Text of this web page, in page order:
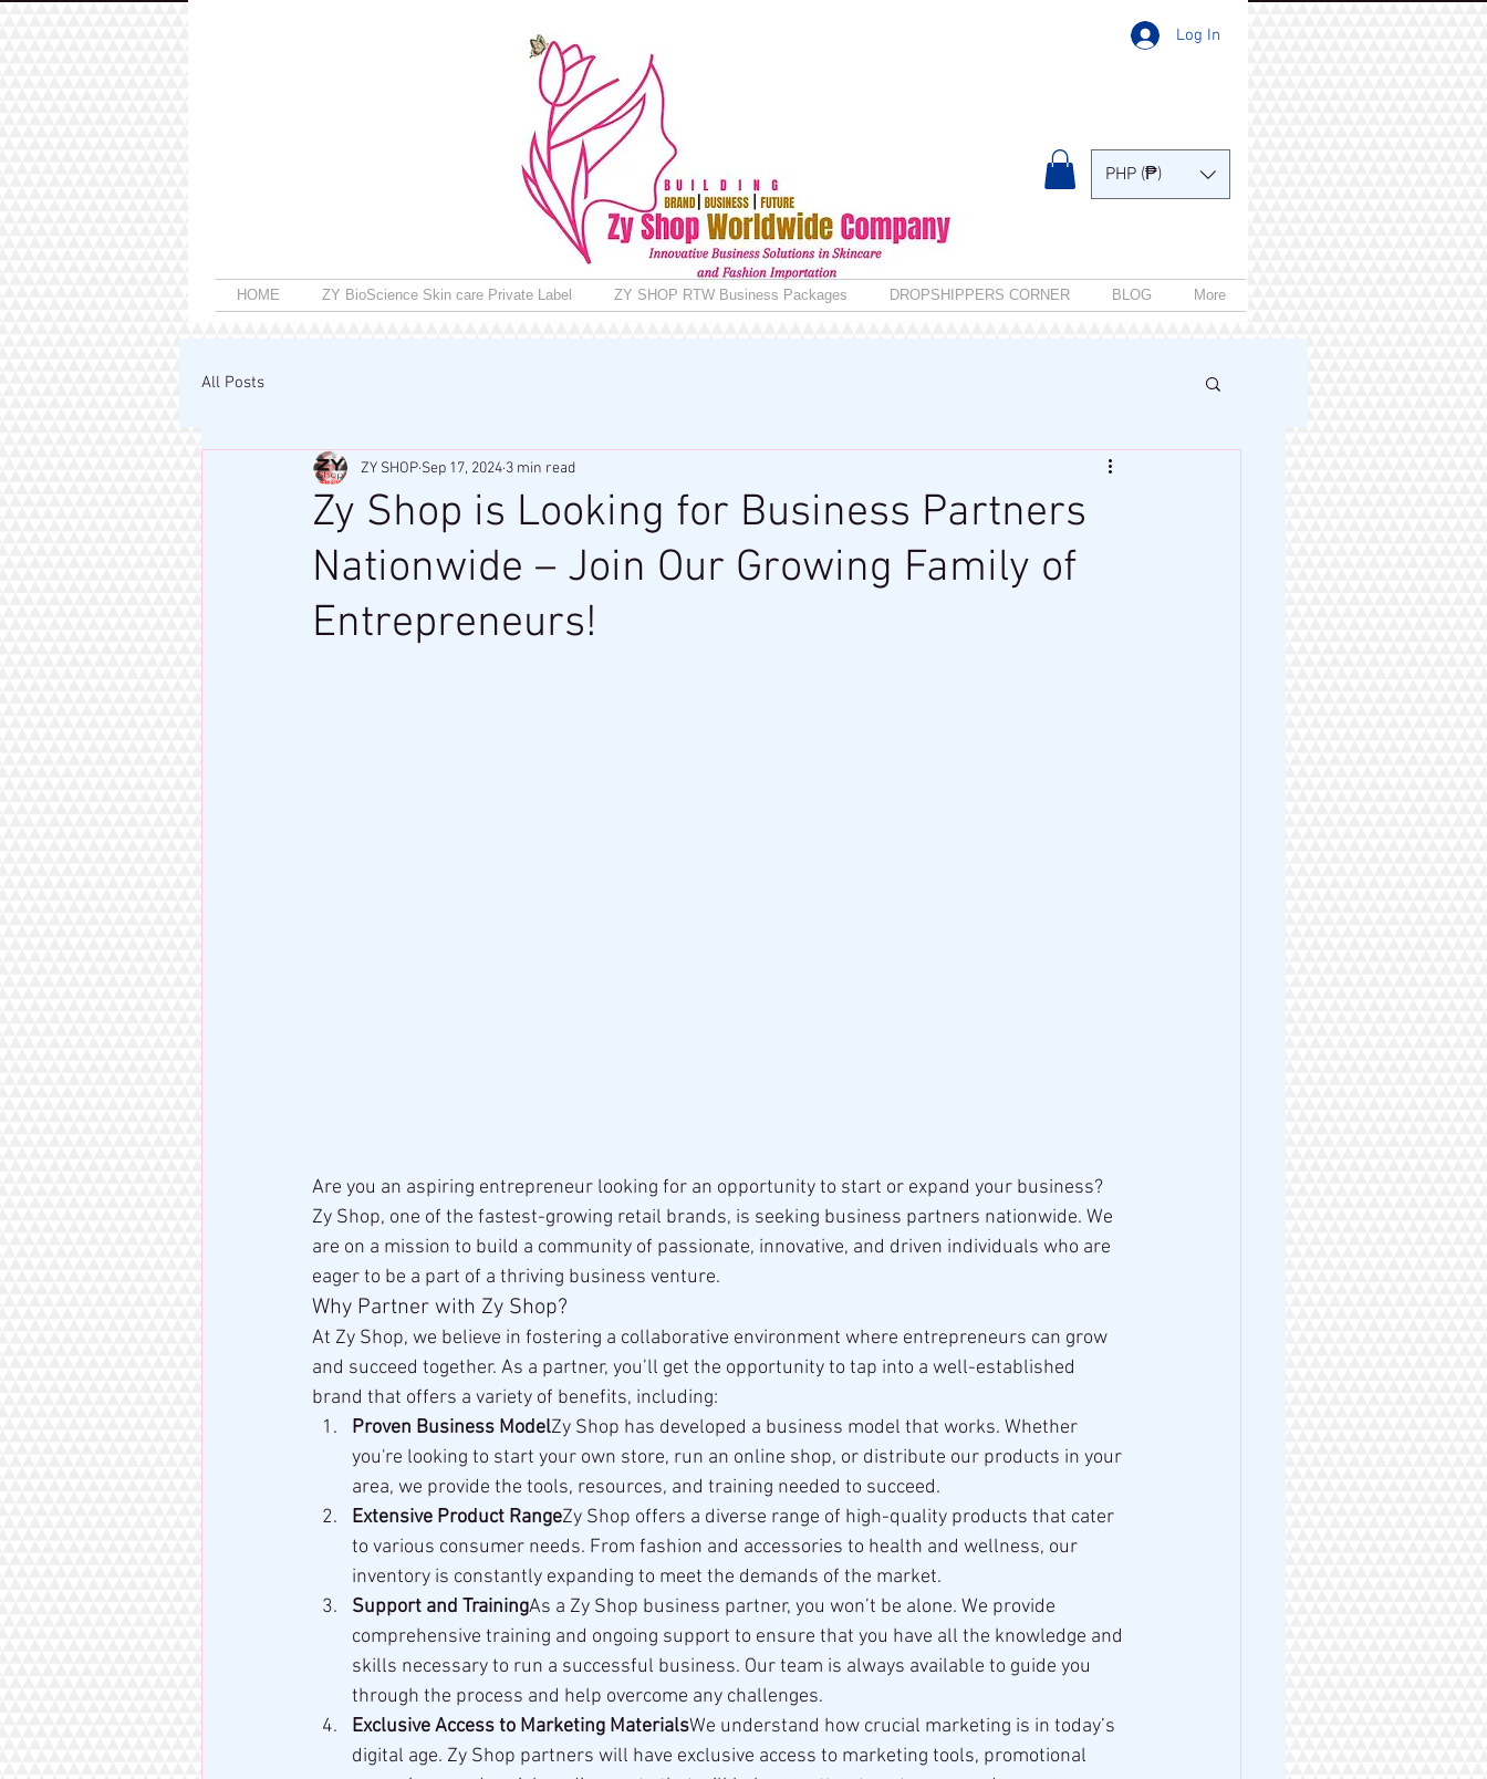
Log In
HOME ZY BioScience Skin care Private Label ZY SHOP RTW Business Packages DROPSHIPPERS CORNER BLOG More
PHP (₱)
All Posts
Zy Shop is Looking for Business Partners
Nationwide – Join Our Growing Family of
Entrepreneurs!
ZY SHOP Sep 17, 2024 3 min read
Are you an aspiring entrepreneur looking for an opportunity to start or expand your business?
Zy Shop, one of the fastest-growing retail brands, is seeking business partners nationwide. We
are on a mission to build a community of passionate, innovative, and driven individuals who are
eager to be a part of a thriving business venture.
Why Partner with Zy Shop?
At Zy Shop, we believe in fostering a collaborative environment where entrepreneurs can grow
and succeed together. As a partner, you’ll get the opportunity to tap into a well-established
brand that offers a variety of benefits, including:
Proven Business ModelZy Shop has developed a business model that works. Whether
you're looking to start your own store, run an online shop, or distribute our products in your
area, we provide the tools, resources, and training needed to succeed.
Extensive Product RangeZy Shop offers a diverse range of high-quality products that cater
to various consumer needs. From fashion and accessories to health and wellness, our
inventory is constantly expanding to meet the demands of the market.
Support and TrainingAs a Zy Shop business partner, you won’t be alone. We provide
comprehensive training and ongoing support to ensure that you have all the knowledge and
skills necessary to run a successful business. Our team is always available to guide you
through the process and help overcome any challenges.
Exclusive Access to Marketing MaterialsWe understand how crucial marketing is in today’s
digital age. Zy Shop partners will have exclusive access to marketing tools, promotional